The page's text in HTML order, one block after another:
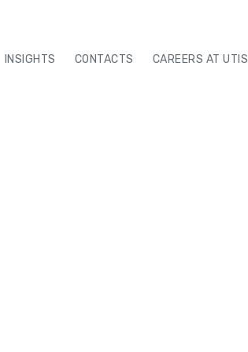
INSIGHTS CONTACTS CAREERS AT UTIS